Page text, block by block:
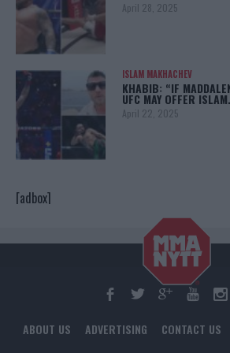
April 28, 2025
ISLAM MAKHACHEV
KHABIB: “IF
UFC MAY OFFER
April 22, 2025
[adbox]
ABOUT US ADVERTISING CONTACT US